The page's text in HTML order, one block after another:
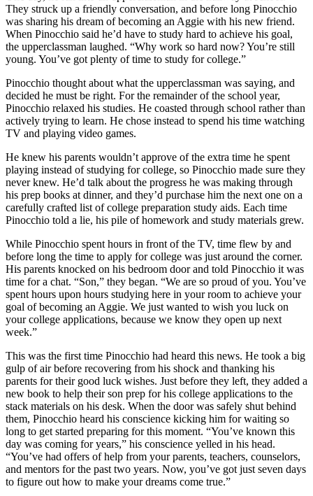
They struck up a friendly conversation, and before long Pinocchio
was sharing his dream of becoming an Aggie with his new friend.
When Pinocchio said he’d have to study hard to achieve his goal,
the upperclassman laughed. “Why work so hard now? You’re still
young. You’ve got plenty of time to study for college.”
Pinocchio thought about what the upperclassman was saying, and
decided he must be right. For the remainder of the school year,
Pinocchio relaxed his studies. He coasted through school rather than
actively trying to learn. He chose instead to spend his time watching
TV and playing video games.
He knew his parents wouldn’t approve of the extra time he spent
playing instead of studying for college, so Pinocchio made sure they
never knew. He’d talk about the progress he was making through
his prep books at dinner, and they’d purchase him the next one on a
carefully crafted list of college preparation study aids. Each time
Pinocchio told a lie, his pile of homework and study materials grew.
While Pinocchio spent hours in front of the TV, time flew by and
before long the time to apply for college was just around the corner.
His parents knocked on his bedroom door and told Pinocchio it was
time for a chat. “Son,” they began. “We are so proud of you. You’ve
spent hours upon hours studying here in your room to achieve your
goal of becoming an Aggie. We just wanted to wish you luck on
your college applications, because we know they open up next
week.”
This was the first time Pinocchio had heard this news. He took a big
gulp of air before recovering from his shock and thanking his
parents for their good luck wishes. Just before they left, they added a
new book to help their son prep for his college applications to the
stack materials on his desk. When the door was safely shut behind
them, Pinocchio heard his conscience kicking him for waiting so
long to get started preparing for this moment. “You’ve known this
day was coming for years,” his conscience yelled in his head.
“You’ve had offers of help from your parents, teachers, counselors,
and mentors for the past two years. Now, you’ve got just seven days
to figure out how to make your dreams come true.”